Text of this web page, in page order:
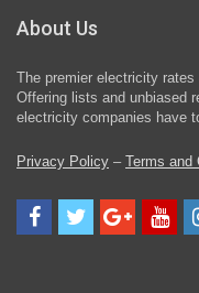
About Us
The premier electricity
Offering lists and unbiased
electricity companies have
Privacy Policy – Terms